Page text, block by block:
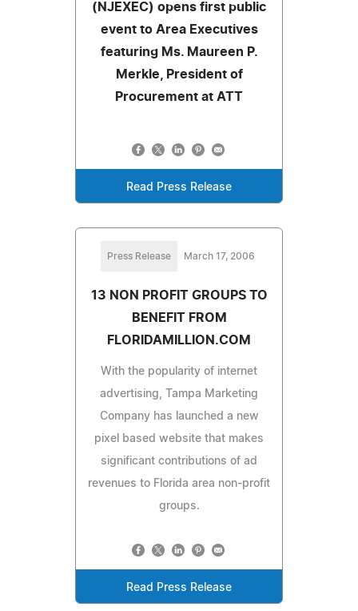
(NJEXEC) opens first public
event to Area Executives
featuring Ms. Maureen P.
Merkle, President of
Procurement at ATT
Read Press Release
Press Release March 17, 2006
13 NON PROFIT GROUPS TO
BENEFIT FROM
FLORIDAMILLION.COM
With the popularity of internet
advertising, Tampa Marketing
Company has launched a new
pixel based website that makes
significant contributions of ad
revenues to Florida area non-profit
groups.
Read Press Release